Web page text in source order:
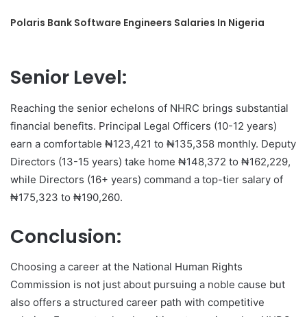
Polaris Bank Software Engineers Salaries In Nigeria
Senior Level:
Reaching the senior echelons of NHRC brings substantial
financial benefits. Principal Legal Officers (10-12 years)
earn a comfortable ₦123,421 to ₦135,358 monthly. Deputy
Directors (13-15 years) take home ₦148,372 to ₦162,229,
while Directors (16+ years) command a top-tier salary of
₦175,323 to ₦190,260.
Conclusion:
Choosing a career at the National Human Rights
Commission is not just about pursuing a noble cause but
also offers a structured career path with competitive